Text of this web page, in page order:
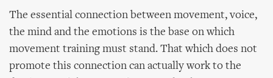
The essential connection between movement, voice,
the mind and the emotions is the base on which
movement training must stand. That which does not
promote this connection can actually work to the